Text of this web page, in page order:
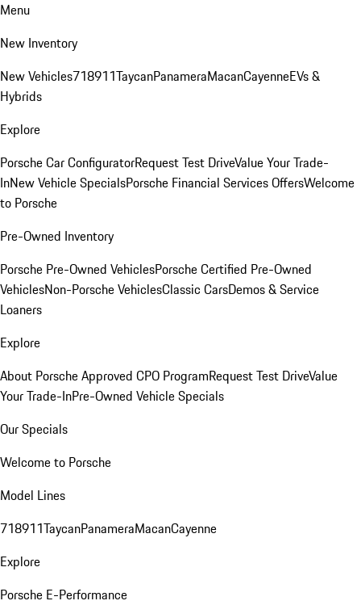
Menu
New Inventory
New Vehicles718911TaycanPanameraMacanCayenneEVs &
Hybrids
Explore
Porsche Car ConfiguratorRequest Test DriveValue Your Trade-
InNew Vehicle SpecialsPorsche Financial Services OffersWelcome
to Porsche
Pre-Owned Inventory
Porsche Pre-Owned VehiclesPorsche Certified Pre-Owned
VehiclesNon-Porsche VehiclesClassic CarsDemos & Service
Loaners
Explore
About Porsche Approved CPO ProgramRequest Test DriveValue
Your Trade-InPre-Owned Vehicle Specials
Our Specials
Welcome to Porsche
Model Lines
718911TaycanPanameraMacanCayenne
Explore
Porsche E-Performance